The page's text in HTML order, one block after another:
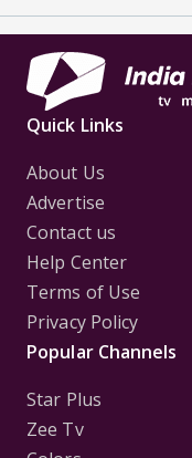
Quick Links
About Us
Advertise
Contact us
Help Center
Terms of Use
Privacy Policy
Popular Channels
Star Plus
Zee Tv